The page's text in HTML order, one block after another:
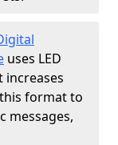
uses LED
increases
format to
messages,